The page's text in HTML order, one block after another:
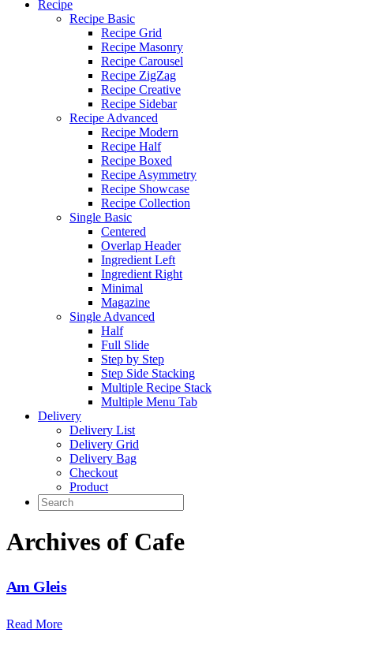
Recipe
Recipe Basic
Recipe Grid
Recipe Masonry
Recipe Carousel
Recipe ZigZag
Recipe Creative
Recipe Sidebar
Recipe Advanced
Recipe Modern
Recipe Half
Recipe Boxed
Recipe Asymmetry
Recipe Showcase
Recipe Collection
Single Basic
Centered
Overlap Header
Ingredient Left
Ingredient Right
Minimal
Magazine
Single Advanced
Half
Full Slide
Step by Step
Step Side Stacking
Multiple Recipe Stack
Multiple Menu Tab
Delivery
Delivery List
Delivery Grid
Delivery Bag
Checkout
Product
Archives of Cafe
Am Gleis
Read More